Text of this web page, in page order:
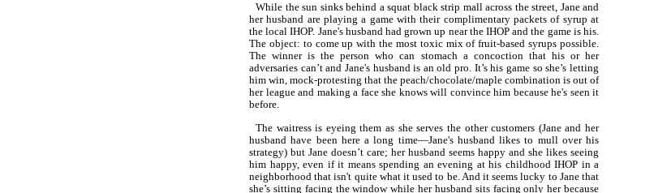
While the sun sinks behind a squat black strip mall across the street, Jane and
her husband are playing a game with their complimentary packets of syrup at
the local IHOP. Jane's husband had grown up near the IHOP and the game is his.
The object: to come up with the most toxic mix of fruit-based syrups possible.
The winner is the person who can stomach a concoction that his or her
adversaries can’t and Jane's husband is an old pro. It’s his game so she’s letting
him win, mock-protesting that the peach/chocolate/maple combination is out of
her league and making a face she knows will convince him because he's seen it
before.
The waitress is eyeing them as she serves the other customers (Jane and her
husband have been here a long time—Jane's husband likes to mull over his
strategy) but Jane doesn’t care; her husband seems happy and she likes seeing
him happy, even if it means spending an evening at his childhood IHOP in a
neighborhood that isn't quite what it used to be. And it seems lucky to Jane that
she’s sitting facing the window while her husband sits facing only her because